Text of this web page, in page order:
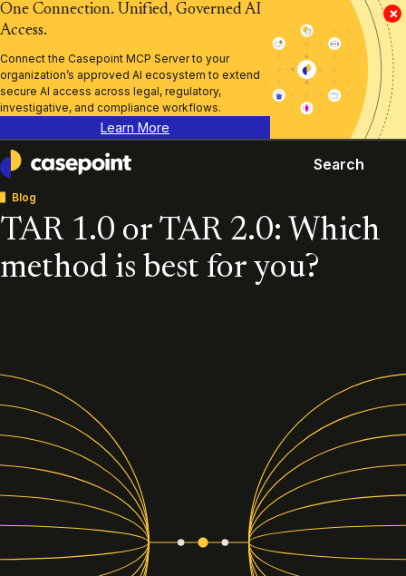
×
One Connection. Unified, Governed AI
Access.
Connect the Casepoint MCP Server to your
organization’s approved AI ecosystem to extend
secure AI access across legal, regulatory,
investigative, and compliance workflows.
Learn More
Casepoint
Search
Blog
TAR 1.0 or TAR 2.0: Which
method is best for you?